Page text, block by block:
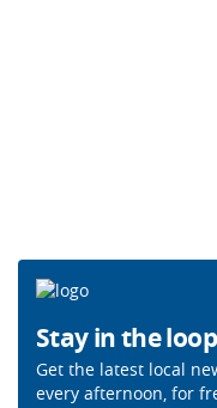
Stay in the
Get the latest local
every afternoon, for